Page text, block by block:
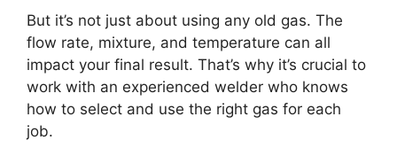
But it’s not just about using any old gas. The
flow rate, mixture, and temperature can all
impact your final result. That’s why it’s crucial to
work with an experienced welder who knows
how to select and use the right gas for each
job.